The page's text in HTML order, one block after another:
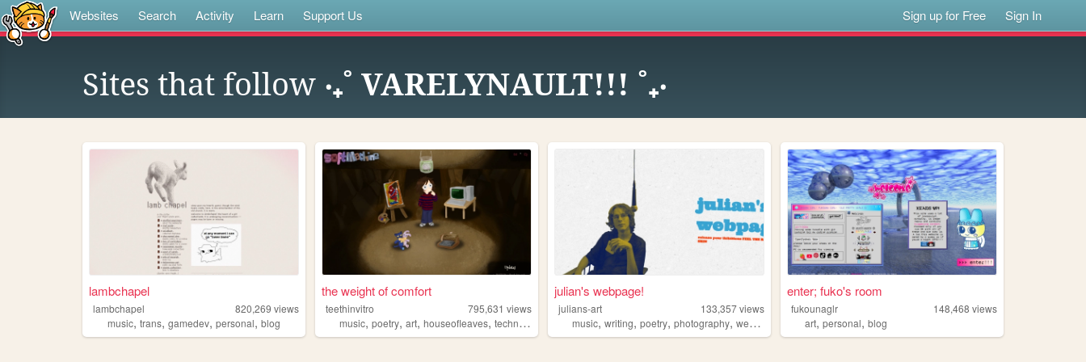
Websites Search Activity Learn Support Us Sign up for Free Sign In
Sites that follow ‧₊˚ VARELYNAULT!!! ˚₊‧
lambchapel
lambchapel 820,269 views
music, trans, gamedev, personal, blog
the weight of comfort
teethinvitro 795,631 views
music,poetry,art,houseofleaves,technology
julian's webpage!
julians-art 133,357views
music,writing,poetry,photography,webring
enter; fuko's room
fukounaglr 148,468 views
art,personal,blog